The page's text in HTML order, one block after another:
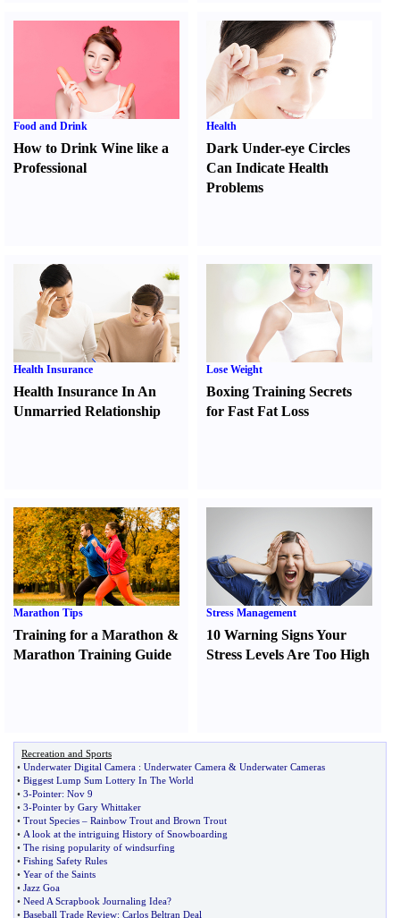
Food and Drink
How to Drink Wine like a
Professional
Health
Dark Under-eye Circles
Can Indicate Health
Problems
Health Insurance
Health Insurance In An
Unmarried Relationship
Lose Weight
Boxing Training Secrets
for Fast Fat Loss
Marathon Tips
Training for a Marathon &
Marathon Training Guide
Stress Management
10 Warning Signs Your
Stress Levels Are Too High
Recreation and Sports
• Underwater Digital Camera : Underwater Camera & Underwater Cameras
• Biggest Lump Sum Lottery In The World
• 3-Pointer: Nov 9
• 3-Pointer by Gary Whittaker
• Trout Species – Rainbow Trout and Brown Trout
• A look at the intriguing History of Snowboarding
• The rising popularity of windsurfing
• Fishing Safety Rules
• Year of the Saints
• Jazz Goa
• Need A Scrapbook Journaling Idea?
• Baseball Trade Review: Carlos Beltran Deal